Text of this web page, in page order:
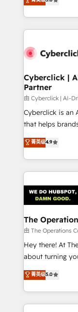
retention—by
maximize
experience, we
to its fullest
website, or
Cyberclick |
Partner
由 Cyberclick | AI-
Cyberclick is an
that helps
creativity to
Barcelona and
the UK, we
smarter
Iberia (Spain &
with intelligent
growth. Our
that simplify
turn innovation into real
HubSpot
projects •
technology for
菁英级4.9
The
由 The Operations
Hey there! At
about turning
experience that
transforming
scalable
organization. We’re a unique blend of deep HubSpot
菁英级5.0